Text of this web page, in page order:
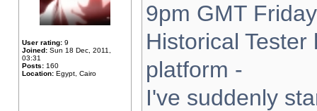
User rating: 9
Joined: Sun 18 Dec, 2011,
03:31
Posts: 160
Location: Egypt, Cairo
9pm GMT
Historical
platform -
I've suddenly